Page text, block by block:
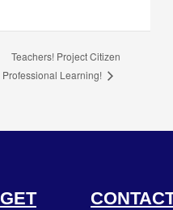
Teachers! Project Citizen
Professional Learning!
GET